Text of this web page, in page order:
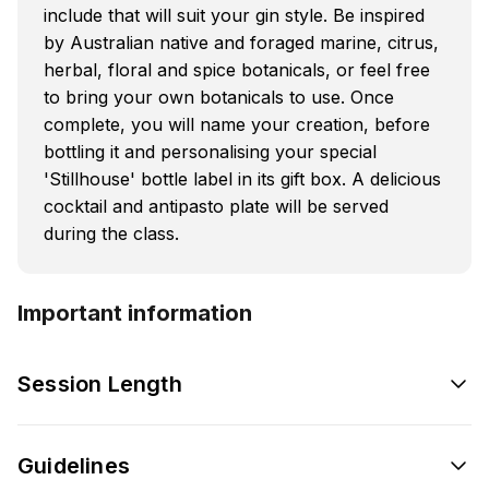
include that will suit your gin style. Be inspired
by Australian native and foraged marine, citrus,
herbal, floral and spice botanicals, or feel free
to bring your own botanicals to use. Once
complete, you will name your creation, before
bottling it and personalising your special
'Stillhouse' bottle label in its gift box. A delicious
cocktail and antipasto plate will be served
during the class.
Important information
Session Length
Guidelines